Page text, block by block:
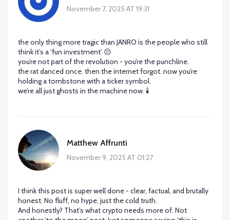
November 7, 2025 AT 19:31
the only thing more tragic than JANRO is the people who still
think it’s a ‘fun investment’ 😔
you’re not part of the revolution - you’re the punchline.
the rat danced once. then the internet forgot. now you’re
holding a tombstone with a ticker symbol.
we’re all just ghosts in the machine now. 🕯️
Matthew Affrunti
November 9, 2025 AT 01:27
I think this post is super well done - clear, factual, and brutally
honest. No fluff, no hype, just the cold truth.
And honestly? That’s what crypto needs more of. Not